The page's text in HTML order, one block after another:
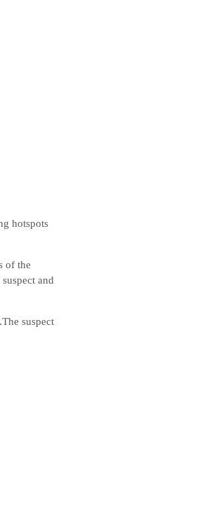
hotspots
of the
and
suspect